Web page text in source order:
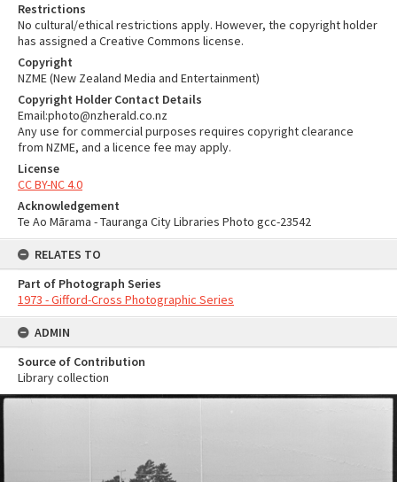
Restrictions
No cultural/ethical restrictions apply. However, the copyright holder
has assigned a Creative Commons license.
Copyright
NZME (New Zealand Media and Entertainment)
Copyright Holder Contact Details
Email:photo@nzherald.co.nz
Any use for commercial purposes requires copyright clearance
from NZME, and a licence fee may apply.
License
CC BY-NC 4.0
Acknowledgement
Te Ao Mārama - Tauranga City Libraries Photo gcc-23542
RELATES TO
Part of Photograph Series
1973 - Gifford-Cross Photographic Series
ADMIN
Source of Contribution
Library collection